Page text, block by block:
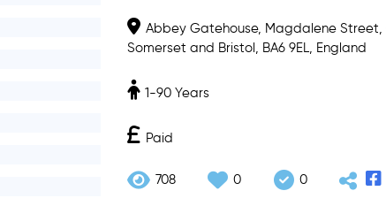
Abbey Gatehouse, Magdalene Street,
Somerset and Bristol, BA6 9EL, England
1-90 Years
Paid
708 0 0